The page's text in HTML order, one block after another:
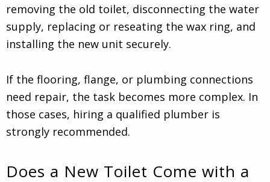
removing the old toilet, disconnecting the water
supply, replacing or reseating the wax ring, and
installing the new unit securely.
If the flooring, flange, or plumbing connections
need repair, the task becomes more complex. In
those cases, hiring a qualified plumber is
strongly recommended.
Does a New Toilet Come with a